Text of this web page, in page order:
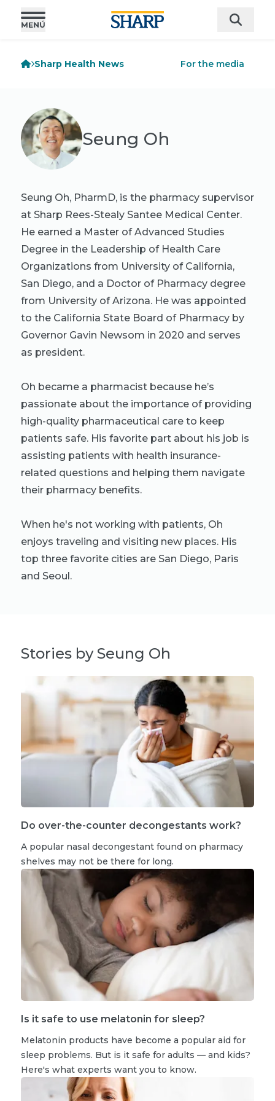
Sharp Health News For the media
Seung Oh
Seung Oh, PharmD, is the pharmacy supervisor
at Sharp Rees-Stealy Santee Medical Center.
He earned a Master of Advanced Studies
Degree in the Leadership of Health Care
Organizations from University of California,
San Diego, and a Doctor of Pharmacy degree
from University of Arizona. He was appointed
to the California State Board of Pharmacy by
Governor Gavin Newsom in 2020 and serves
as president.
Oh became a pharmacist because he’s
passionate about the importance of providing
high-quality pharmaceutical care to keep
patients safe. His favorite part about his job is
assisting patients with health insurance-
related questions and helping them navigate
their pharmacy benefits.
When he's not working with patients, Oh
enjoys traveling and visiting new places. His
top three favorite cities are San Diego, Paris
and Seoul.
Stories by Seung Oh
Do over-the-counter decongestants work?
A popular nasal decongestant found on pharmacy
shelves may not be there for long.
Is it safe to use melatonin for sleep?
Melatonin products have become a popular aid for
sleep problems. But is it safe for adults — and kids?
Here's what experts want you to know.